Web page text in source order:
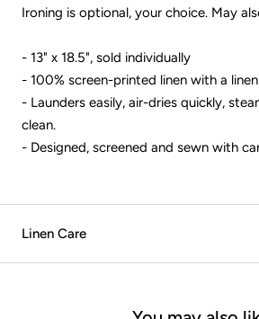
Ironing is optional, your choice. May
- 13" x 18.5", sold individually
- 100% screen-printed linen with a
- Launders easily, air-dries quickly,
clean.
- Designed, screened and sewn with
Linen Care